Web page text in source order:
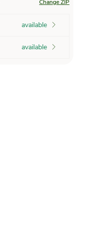
Change ZIP
available
available